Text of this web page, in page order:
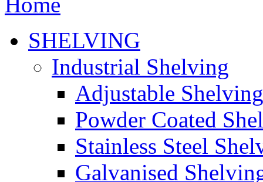
SHELVING
Industrial Shelving
Adjustable Shelving
Powder Coated
Stainless Steel
Galvanised